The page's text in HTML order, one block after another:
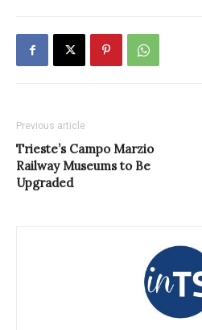
Previous article
Trieste’s Campo Marzio
Railway Museums to Be
Upgraded